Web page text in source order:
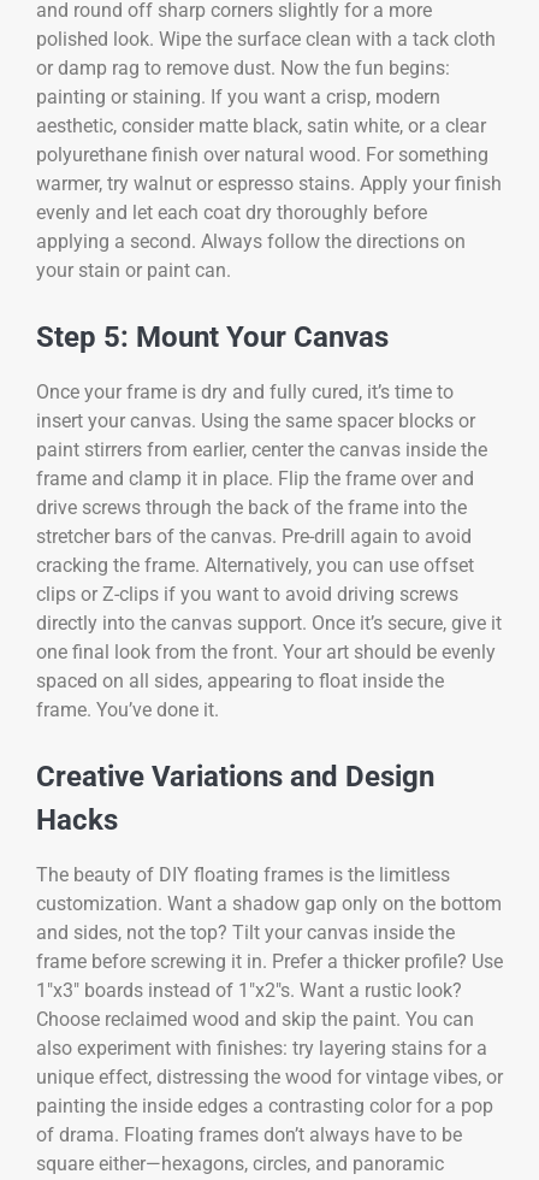
and round off sharp corners slightly for a more
polished look. Wipe the surface clean with a tack cloth
or damp rag to remove dust. Now the fun begins:
painting or staining. If you want a crisp, modern
aesthetic, consider matte black, satin white, or a clear
polyurethane finish over natural wood. For something
warmer, try walnut or espresso stains. Apply your finish
evenly and let each coat dry thoroughly before
applying a second. Always follow the directions on
your stain or paint can.
Step 5: Mount Your Canvas
Once your frame is dry and fully cured, it’s time to
insert your canvas. Using the same spacer blocks or
paint stirrers from earlier, center the canvas inside the
frame and clamp it in place. Flip the frame over and
drive screws through the back of the frame into the
stretcher bars of the canvas. Pre-drill again to avoid
cracking the frame. Alternatively, you can use offset
clips or Z-clips if you want to avoid driving screws
directly into the canvas support. Once it’s secure, give it
one final look from the front. Your art should be evenly
spaced on all sides, appearing to float inside the
frame. You’ve done it.
Creative Variations and Design
Hacks
The beauty of DIY floating frames is the limitless
customization. Want a shadow gap only on the bottom
and sides, not the top? Tilt your canvas inside the
frame before screwing it in. Prefer a thicker profile? Use
1″x3″ boards instead of 1″x2″s. Want a rustic look?
Choose reclaimed wood and skip the paint. You can
also experiment with finishes: try layering stains for a
unique effect, distressing the wood for vintage vibes, or
painting the inside edges a contrasting color for a pop
of drama. Floating frames don’t always have to be
square either—hexagons, circles, and panoramic